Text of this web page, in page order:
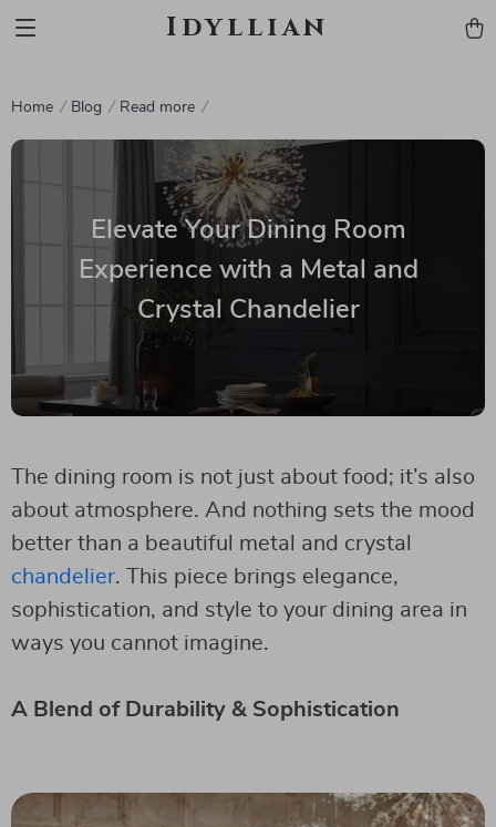
Idyllian
Home Blog Read more
Elevate Your Dining Room
Experience with a Metal and
Crystal Chandelier
The dining room is not just about food; it’s also
about atmosphere. And nothing sets the mood
better than a beautiful metal and crystal
chandelier. This piece brings elegance,
sophistication, and style to your dining area in
ways you cannot imagine.
A Blend of Durability & Sophistication